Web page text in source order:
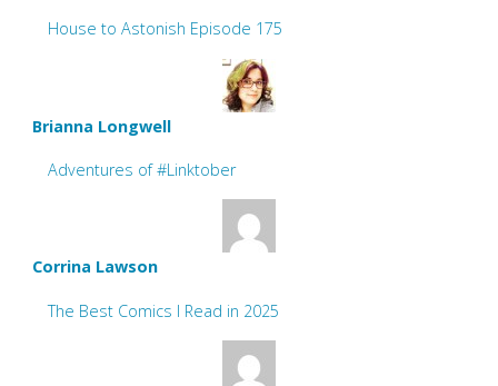
House to Astonish Episode 175
Brianna Longwell
Adventures of #Linktober
Corrina Lawson
The Best Comics I Read in 2025